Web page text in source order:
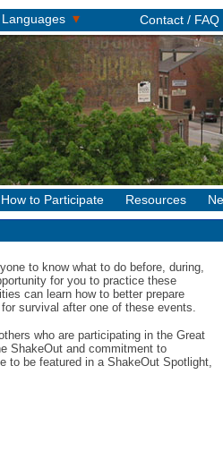
▾ Contact / FAQ
How to Participate Resources
to know what to do before, during,
for you to practice these
can learn how to better prepare
survival after one of these events.
who are participating in the Great
ShakeOut and commitment to
to be featured in a ShakeOut Spotlight,